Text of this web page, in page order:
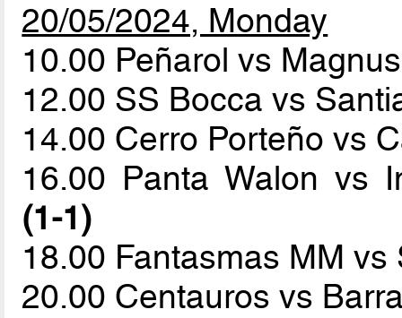
20/05/2024, Monday
10.00 Peñarol vs
12.00 SS Bocca vs
14.00 Cerro Porteño vs
16.00 Panta Walon vs
(1-1)
18.00 Fantasmas MM
20.00 Centauros vs